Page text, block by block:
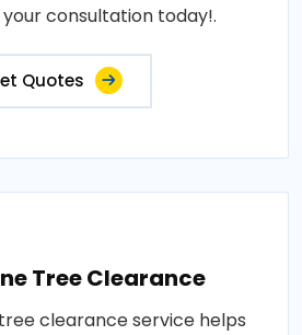
consultation today!.
Quotes
Tree Clearance
clearance service helps